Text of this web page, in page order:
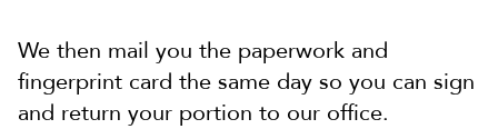
We then mail you the paperwork and
fingerprint card the same day so you can sign
and return your portion to our office.